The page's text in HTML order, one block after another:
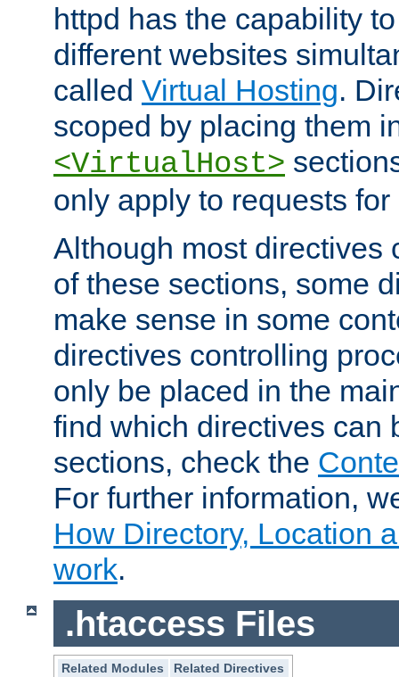
httpd has the capability
different websites
called Virtual Hosting.
scoped by placing them
<VirtualHost>
only apply to requests
Although most directives
of these sections, some
make sense in some
directives controlling
only be placed in the
find which directives can
sections, check the
For further information,
How Directory, Location
work.
.htaccess Files
Related Modules
Related Directives